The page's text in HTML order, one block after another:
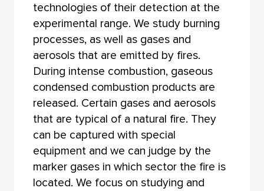
technologies of their detection at the
experimental range. We study burning
processes, as well as gases and
aerosols that are emitted by fires.
During intense combustion, gaseous
condensed combustion products are
released. Certain gases and aerosols
that are typical of a natural fire. They
can be captured with special
equipment and we can judge by the
marker gases in which sector the fire is
located. We focus on studying and